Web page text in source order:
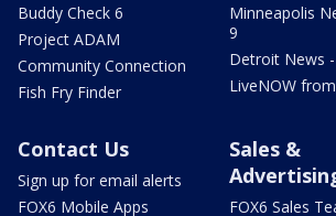
Buddy Check 6
Project ADAM
Community Connection
Fish Fry Finder
Minneapolis
9
Detroit News -
LiveNOW
Contact Us
Sign up for email alerts
FOX6 Mobile Apps
Sales &
FOX6 Sales